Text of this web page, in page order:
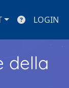
LOGIN
della